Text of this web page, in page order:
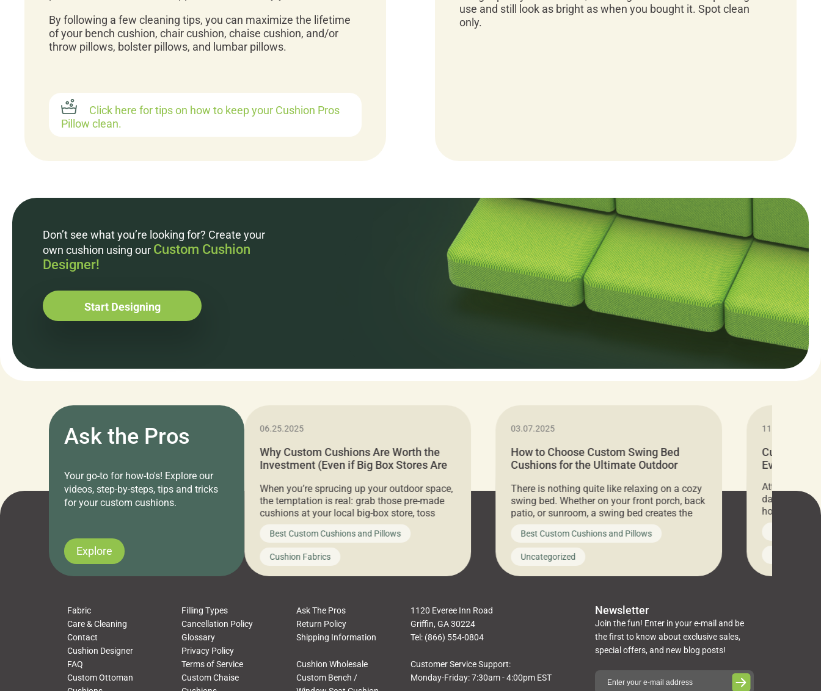
By following a few cleaning tips, you can maximize the lifetime
of your bench cushion, chair cushion, chaise cushion, and/or
throw pillows, bolster pillows, and lumbar pillows.
Click here for tips on how to keep your Cushion Pros
Pillow clean.
use and still look as bright as when you bought it. Spot clean
only.
Don’t see what you’re looking for? Create your
own cushion using our Custom Cushion
Designer!
Start Designing
Ask the Pros
Your go-to for how-to's! Explore our
videos, step-by-steps, tips and tricks
for your custom cushions.
Explore
11.05.2024
Attention all home decor lovers! For three
days only, Cushion Pros by American Mills is
hosting an exclusive warehouse sale where
you’ve been looking to upgrade your outdoor
cushions, pillows, pet beds, tablecloths,
napkins, runners, placemats, towels, beach
towels, washcloths, hand towels, bathmats,
Uncategorized
06.25.2025
Why Custom Cushions Are Worth the
Investment (Even if Big Box Stores Are
When you’re sprucing up your outdoor space,
the temptation is real: grab those pre-made
cushions at your local big-box store, toss
them on your furniture, and call it a day. But
what looks like a simple shortcut often leads
to a messy look, frustration, waste, and
discomfort. At Cushion Pros, we talk to
customers all the […]
Best Custom Cushions and Pillows
Cushion Fabrics
03.07.2025
How to Choose Custom Swing Bed
Cushions for the Ultimate Outdoor
There is nothing quite like relaxing on a cozy
swing bed. Whether on your front porch, back
patio, or sunroom, a swing bed creates the
ultimate spot to unwind. To truly enjoy it, you
need swing bed cushions that are not only
beautiful but also durable and comfortable.
In this guide, The Pros at Cushion […]
Best Custom Cushions and Pillows
Uncategorized
11.05.2024
Cushion
Everything
Attention all
days only,
hosting an
every item is
you’ve been
cushions,
napkins,
towels,
Fabric Filling Types
Ask The Pros
Care & Cleaning
Cancellation Policy
Return Policy
Contact
Glossary
Shipping Information
Cushion Designer
Privacy Policy
FAQ
Terms of Service
Cushion Wholesale
Custom Ottoman
Custom Chaise
Custom Bench /
1120 Everee Inn Road
Griffin, GA 30224
Tel: (866) 554-0804
Customer Service Support:
Monday-Friday: 7:30am - 4:00pm EST
Newsletter
Join the fun! Enter in your e-mail and be
the first to know about exclusive sales,
special offers, and new blog posts!